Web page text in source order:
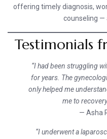
offering timely diagnosis,
counseling —
Testimonials
“I had been struggling
for years. The
only helped me
me to
— Asha
“I underwent a